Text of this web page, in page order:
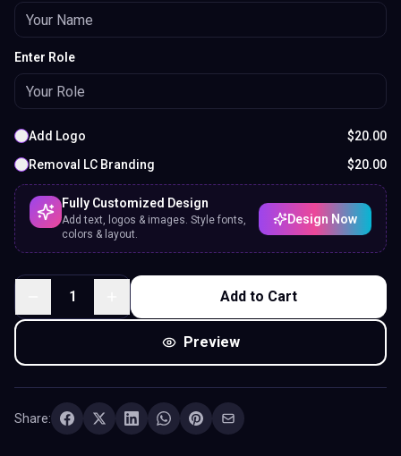
Enter Role
Add Logo $20.00
Removal LC Branding
$20.00
Fully Customized Design
Add text, logos & images. Style fonts,
colors & layout.
Design Now
1 Add to Cart
Preview
Share: